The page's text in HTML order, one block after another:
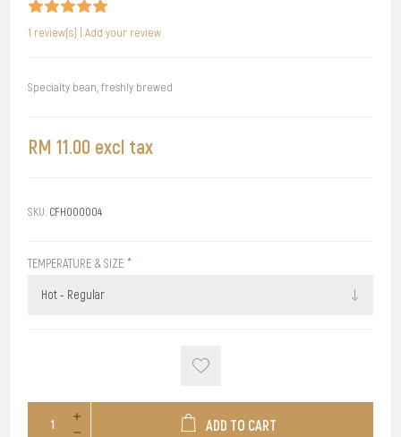
1 review(s) Add your review
Specialty bean, freshly brewed
RM 11.00 excl tax
SKU: CFH000004
TEMPERATURE & SIZE: *
ADD TO CART